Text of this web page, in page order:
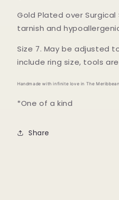
Gold Plated over Surgical
tarnish and
Size 7. May be adjusted
include ring size, tools
Handmade with infinite love in The
*One of a kind
Share